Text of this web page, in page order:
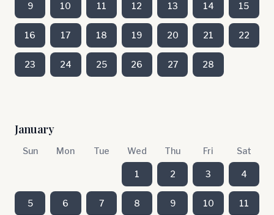
9 10 11 12 13 14 15
16 17 18 19 20 21 22
23 24 25 26 27 28
January
Sun Mon Tue Wed Thu Fri Sat
1 2 3 4
5 6 7 8 9 10 11